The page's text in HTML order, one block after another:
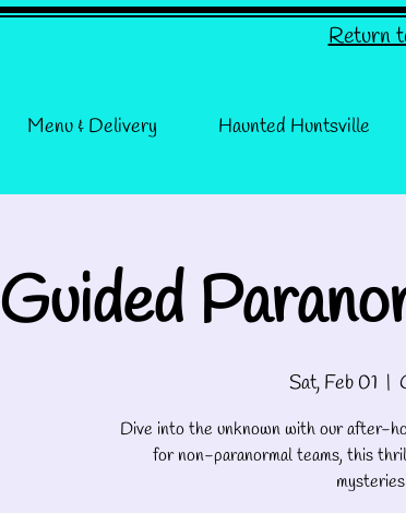
Return
Menu & Delivery Haunted Huntsville
Guided
Sat, Feb 01
  |
Dive into the unknown with our after-
for non-paranormal teams, this